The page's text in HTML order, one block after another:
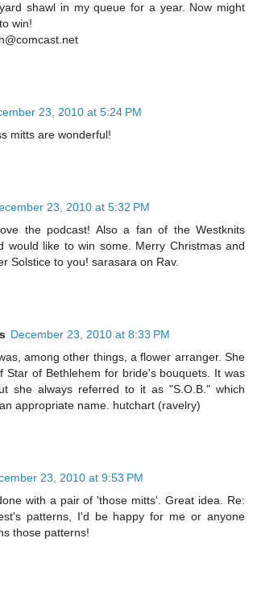
shawl in my queue for a year. Now might
win!
23, 2010 at 5:24 PM
mitts are wonderful!
23, 2010 at 5:32 PM
the podcast! Also a fan of the Westknits
would like to win some. Merry Christmas and
Solstice to you! sarasara on Rav.
December 23, 2010 at 8:33 PM
among other things, a flower arranger. She
Star of Bethlehem for bride's bouquets. It was
she always referred to it as "S.O.B." which
appropriate name. hutchart (ravelry)
23, 2010 at 9:53 PM
with a pair of 'those mitts'. Great idea. Re:
patterns, I'd be happy for me or anyone
those patterns!